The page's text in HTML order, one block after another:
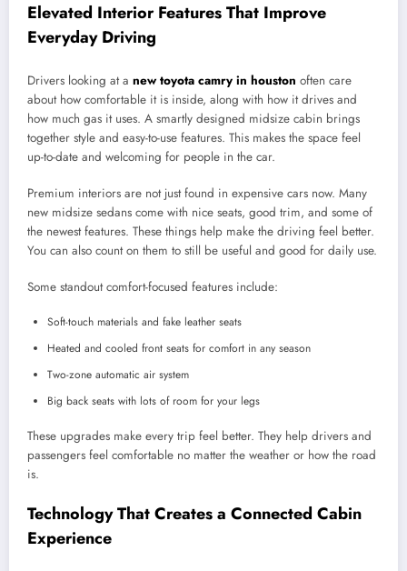
Elevated Interior Features That Improve
Everyday Driving
Drivers looking at a new toyota camry in houston often care
about how comfortable it is inside, along with how it drives and
how much gas it uses. A smartly designed midsize cabin brings
together style and easy-to-use features. This makes the space feel
up-to-date and welcoming for people in the car.
Premium interiors are not just found in expensive cars now. Many
new midsize sedans come with nice seats, good trim, and some of
the newest features. These things help make the driving feel better.
You can also count on them to still be useful and good for daily use.
Some standout comfort-focused features include:
Soft-touch materials and fake leather seats
Heated and cooled front seats for comfort in any season
Two-zone automatic air system
Big back seats with lots of room for your legs
These upgrades make every trip feel better. They help drivers and
passengers feel comfortable no matter the weather or how the road
is.
Technology That Creates a Connected Cabin
Experience